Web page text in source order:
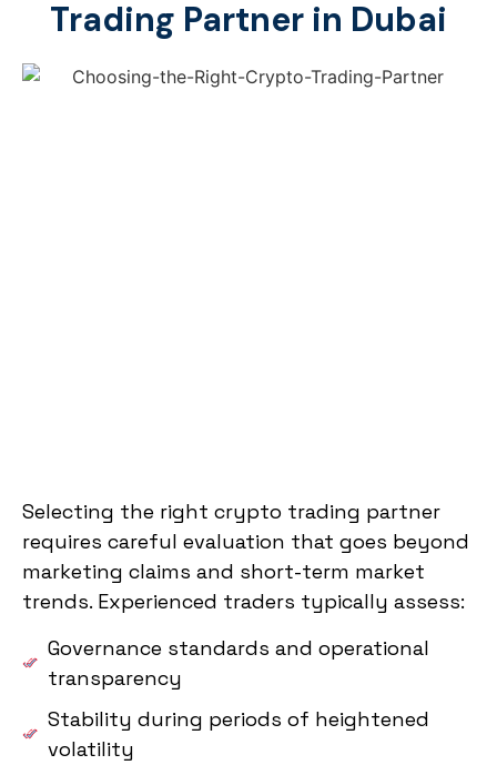
Trading Partner in Dubai
Selecting the right crypto trading partner
requires careful evaluation that goes beyond
marketing claims and short-term market
trends. Experienced traders typically assess:
Governance standards and operational
transparency
Stability during periods of heightened
volatility